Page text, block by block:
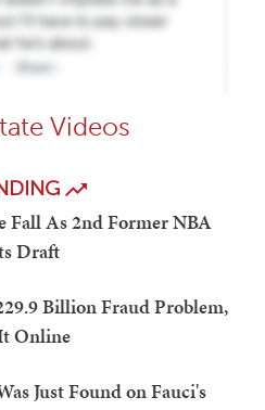
Videos
Fall As 2nd Former NBA
Draft
Billion Fraud Problem,
Online
Just Found on Fauci's